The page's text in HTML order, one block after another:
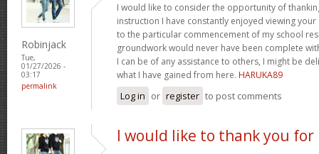
Robinjack
Tue,
01/27/2026 -
03:17
permalink
I would like to consider the opportunity of
instruction I have constantly enjoyed viewing
to the particular commencement of my school
groundwork would never have been complete
I can be of any assistance to others, I might be
what I have gained from here. HARUKA89
Log in or register to post comments
I would like to thank you for